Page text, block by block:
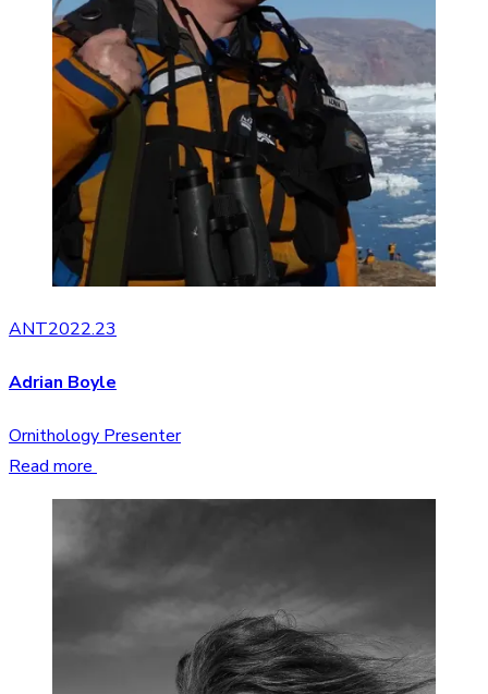
ANT2022.23
Adrian Boyle
Ornithology Presenter
Read more